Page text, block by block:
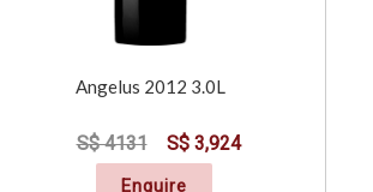
Angelus 2012 3.0L
S$ 4131 S$ 3,924
Enquire